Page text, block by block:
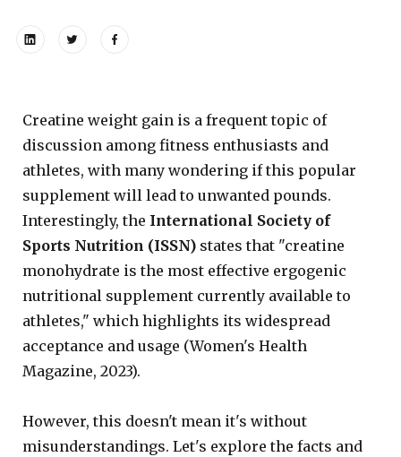
Creatine weight gain is a frequent topic of
discussion among fitness enthusiasts and
athletes, with many wondering if this popular
supplement will lead to unwanted pounds.
Interestingly, the International Society of
Sports Nutrition (ISSN) states that "creatine
monohydrate is the most effective ergogenic
nutritional supplement currently available to
athletes," which highlights its widespread
acceptance and usage (Women's Health
Magazine, 2023).
However, this doesn't mean it's without
misunderstandings. Let's explore the facts and